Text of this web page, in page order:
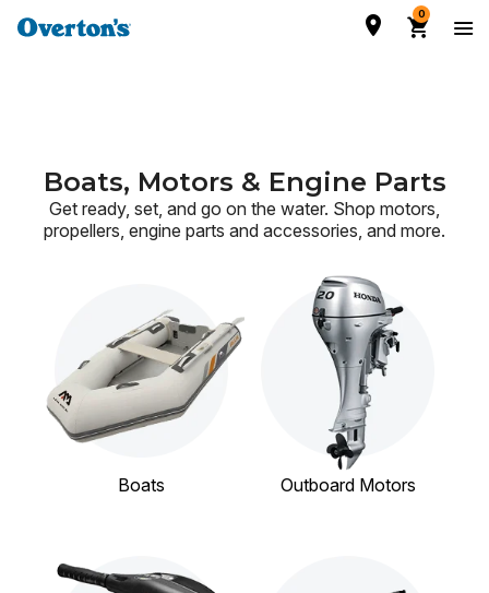
0
Boats, Motors & Engine Parts
Get ready, set, and go on the water. Shop motors,
propellers, engine parts and accessories, and more.
Boats Outboard Motors